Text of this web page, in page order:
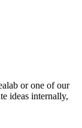
or one of our
ideas internally,